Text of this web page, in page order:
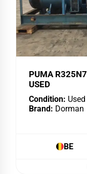
PUMA
USED
Condition: Used
Brand: Dorman
BE